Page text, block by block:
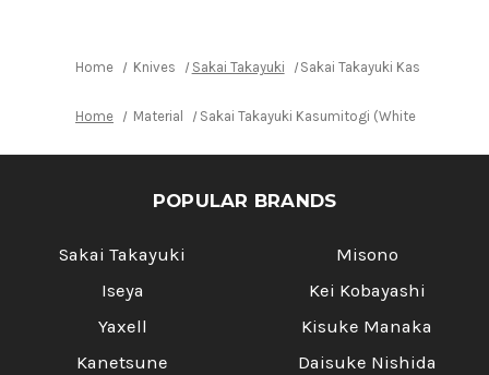
Home Knives Sakai Takayuki Sakai Takayuki Kasumitogi
Home Material Sakai Takayuki Kasumitogi (White steel)
POPULAR BRANDS
Sakai Takayuki
Iseya
Yaxell
Kanetsune
Misono
Kei Kobayashi
Kisuke Manaka
Daisuke Nishida